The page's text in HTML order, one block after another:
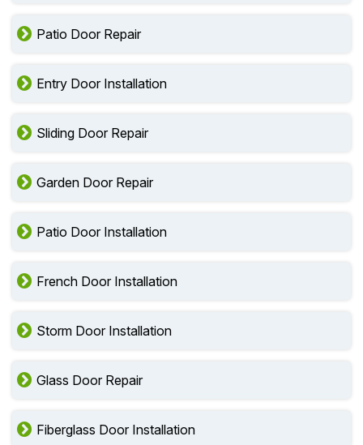
Patio Door Repair
Entry Door Installation
Sliding Door Repair
Garden Door Repair
Patio Door Installation
French Door Installation
Storm Door Installation
Glass Door Repair
Fiberglass Door Installation